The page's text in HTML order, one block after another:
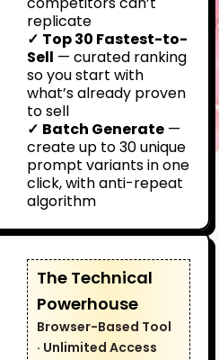
replicate
✓ Top 30 Fastest-to-
Sell — curated ranking
so you start with
what’s already proven
to sell
✓ Batch Generate —
create up to 30 unique
prompt variants in one
click, with anti-repeat
algorithm
The Technical
Powerhouse
Browser-Based Tool
· Unlimited Access